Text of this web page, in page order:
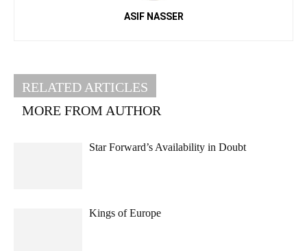
ASIF NASSER
RELATED ARTICLES
MORE FROM AUTHOR
Star Forward’s Availability in Doubt
Kings of Europe